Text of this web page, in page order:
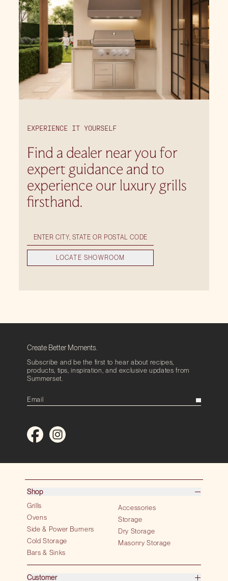
EXPERIENCE IT YOURSELF
Find a dealer near you for
expert guidance and to
experience our luxury grills
firsthand.
LOCATE SHOWROOM
Create Better Moments.
Subscribe and be the first to hear about recipes,
products, tips, inspiration, and exclusive updates from
Summerset.
Shop
Grills
Ovens
Side & Power Burners
Cold Storage
Bars & Sinks
Accessories
Storage
Dry Storage
Masonry Storage
Customer